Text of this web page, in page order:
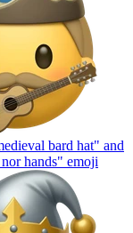
bard hat" and
hands" emoji